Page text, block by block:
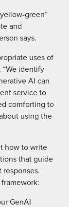
green”
and
says.
uses of
“We identify
AI can
service to
comforting to
using the
how to write
that guide
responses.
GenAI